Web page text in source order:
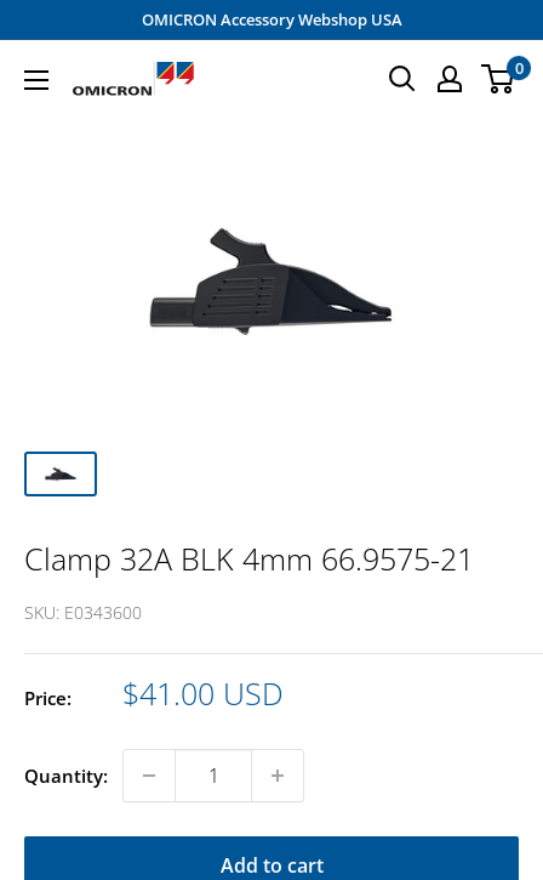
content
OMICRON Accessory Webshop USA
0
Clamp 32A BLK 4mm 66.9575-21
SKU: E0343600
Price: Sale
$41.00 USD
Quantity:
Add to cart